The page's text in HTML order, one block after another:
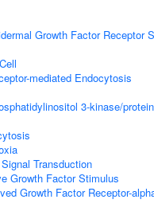
Growth Factor Receptor
mediated Endocytosis
3-kinase/
Transduction
Growth Factor Stimulus
Growth Factor Receptor-